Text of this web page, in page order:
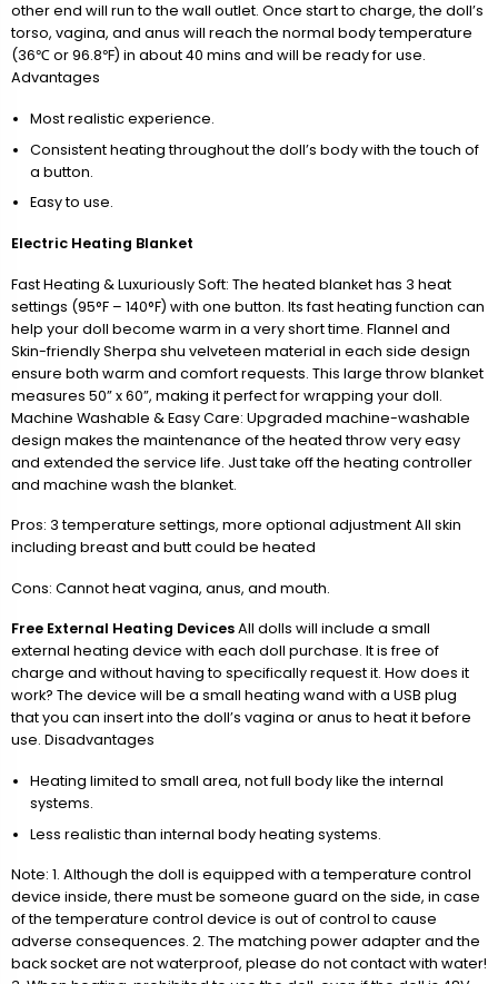
other end will run to the wall outlet. Once start to charge, the doll’s
torso, vagina, and anus will reach the normal body temperature
(36℃ or 96.8℉) in about 40 mins and will be ready for use.
Advantages
Most realistic experience.
Consistent heating throughout the doll’s body with the touch of
a button.
Easy to use.
Electric Heating Blanket
Fast Heating & Luxuriously Soft: The heated blanket has 3 heat
settings (95°F – 140°F) with one button. Its fast heating function can
help your doll become warm in a very short time. Flannel and
Skin-friendly Sherpa shu velveteen material in each side design
ensure both warm and comfort requests. This large throw blanket
measures 50” x 60”, making it perfect for wrapping your doll.
Machine Washable & Easy Care: Upgraded machine-washable
design makes the maintenance of the heated throw very easy
and extended the service life. Just take off the heating controller
and machine wash the blanket.
Pros: 3 temperature settings, more optional adjustment All skin
including breast and butt could be heated
Cons: Cannot heat vagina, anus, and mouth.
Free External Heating DevicesAll dolls will include a small
external heating device with each doll purchase. It is free of
charge and without having to specifically request it. How does it
work? The device will be a small heating wand with a USB plug
that you can insert into the doll’s vagina or anus to heat it before
use. Disadvantages
Heating limited to small area, not full body like the internal
systems.
Less realistic than internal body heating systems.
Note: 1. Although the doll is equipped with a temperature control
device inside, there must be someone guard on the side, in case
of the temperature control device is out of control to cause
adverse consequences. 2. The matching power adapter and the
back socket are not waterproof, please do not contact with water!